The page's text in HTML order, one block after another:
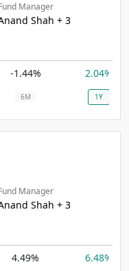
Manager
Shah + 3
-1.44% 2.04%
6M 1Y
Manager
Shah + 3
4.49% 6.48%